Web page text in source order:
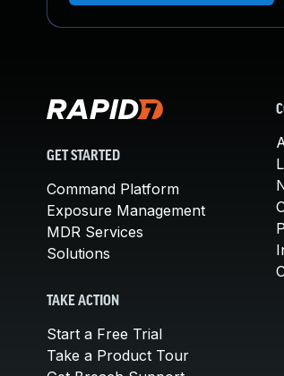
GET STARTED
Command Platform
Exposure Management
MDR Services
Solutions
TAKE ACTION
Start a Free Trial
Take a Product Tour